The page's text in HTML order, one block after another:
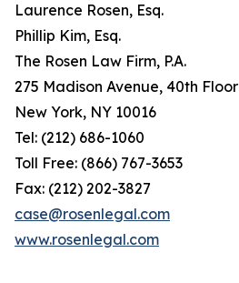
Laurence Rosen, Esq.
Phillip Kim, Esq.
The Rosen Law Firm, P.A.
275 Madison Avenue, 40th Floor
New York, NY 10016
Tel: (212) 686-1060
Toll Free: (866) 767-3653
Fax: (212) 202-3827
case@rosenlegal.com
www.rosenlegal.com